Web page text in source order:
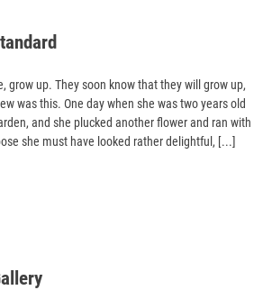
grow up. They soon know that they will grow up,
was this. One day when she was two years old
and she plucked another flower and ran with
she must have looked rather delightful, [...]